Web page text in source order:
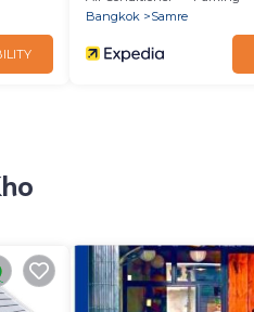
Bangkok
Samre